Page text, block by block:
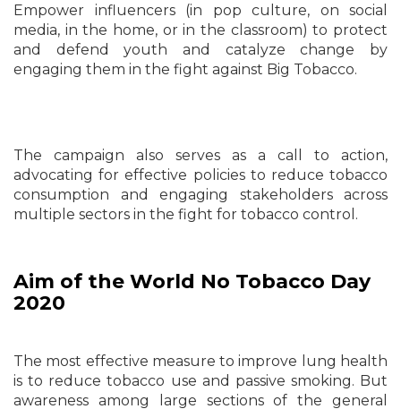
Empower influencers (in pop culture, on social
media, in the home, or in the classroom) to protect
and defend youth and catalyze change by
engaging them in the fight against Big Tobacco.
The campaign also serves as a call to action,
advocating for effective policies to reduce tobacco
consumption and engaging stakeholders across
multiple sectors in the fight for tobacco control.
Aim of the World No Tobacco Day
2020
The most effective measure to improve lung health
is to reduce tobacco use and passive smoking. But
awareness among large sections of the general